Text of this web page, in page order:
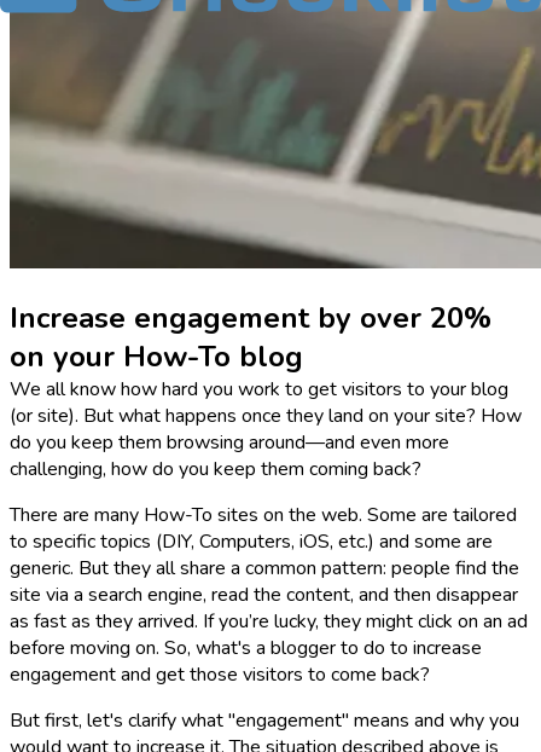
Increase engagement by over 20%
on your How-To blog
We all know how hard you work to get visitors to your blog
(or site). But what happens once they land on your site? How
do you keep them browsing around—and even more
challenging, how do you keep them coming back?
There are many How-To sites on the web. Some are tailored
to specific topics (DIY, Computers, iOS, etc.) and some are
generic. But they all share a common pattern: people find the
site via a search engine, read the content, and then disappear
as fast as they arrived. If you’re lucky, they might click on an ad
before moving on. So, what's a blogger to do to increase
engagement and get those visitors to come back?
But first, let's clarify what "engagement" means and why you